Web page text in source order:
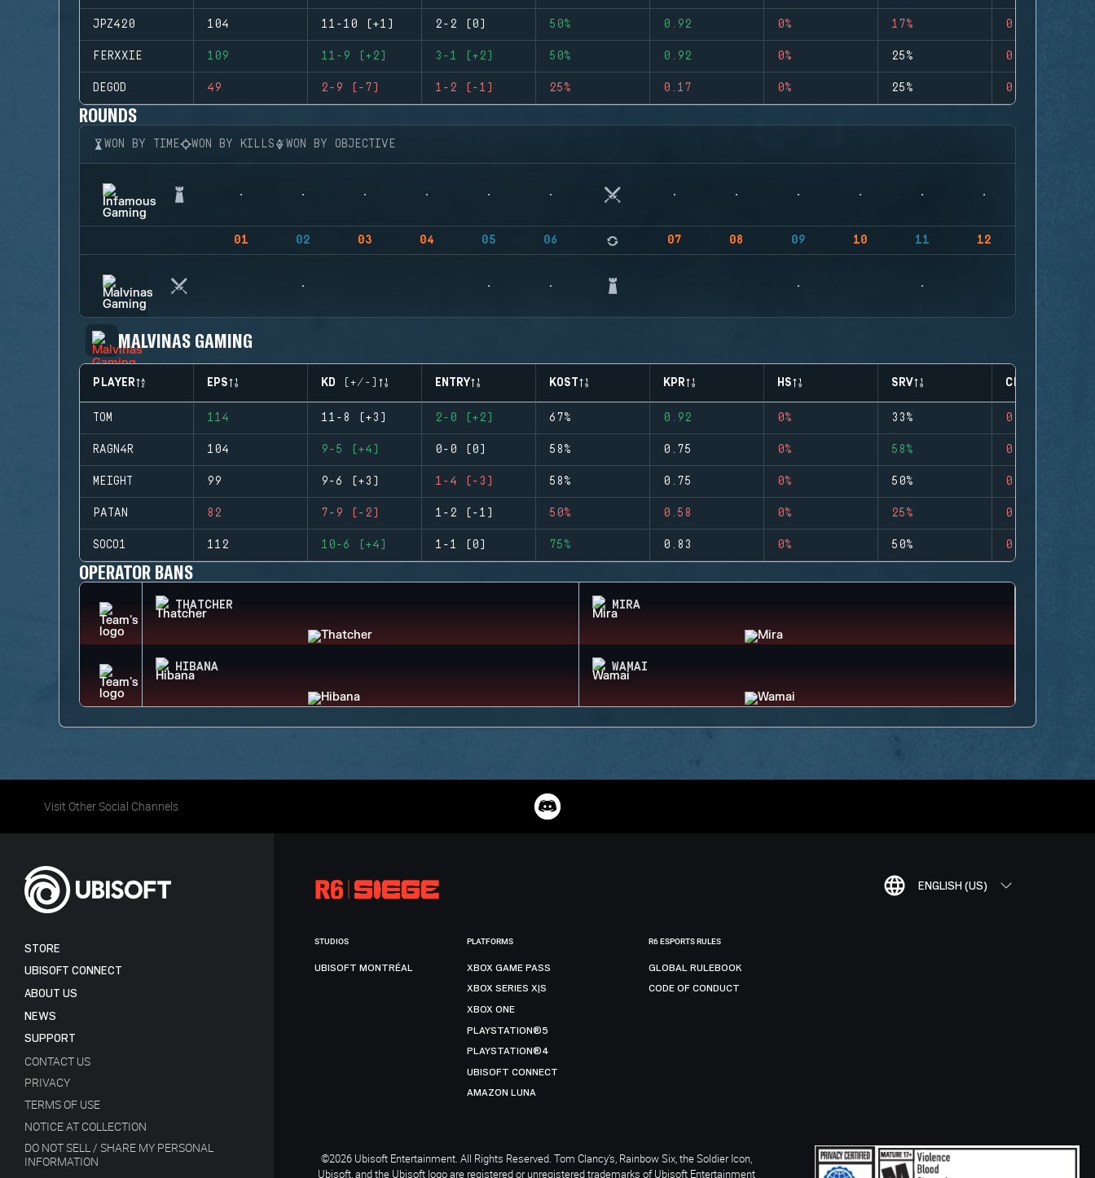
JPZ420 104 11-10 (+1) 2-2 (0) 50% 0.92 0% 17% 0
FERXXIE 109 11-9 (+2) 3-1 (+2) 50% 0.92 0% 25% 0
DEGOD 49 2-9 (-7) 1-2 (-1) 25% 0.17 0% 25% 0
ROUNDS
WON BY TIME WON BY KILLS WON BY OBJECTIVE
01 02 03 04 05 06 07 08 09 10 11 12
MALVINAS GAMING
PLAYER EPS KD (+/-) ENTRY KOST KPR HS SRV CLUTCHES
TOM 114 11-8 (+3) 2-0 (+2) 67% 0.92 0% 33% 0
RAGN4R 104 9-5 (+4) 0-0 (0) 58% 0.75 0% 58% 0
MEIGHT 99 9-6 (+3) 1-4 (-3) 58% 0.75 0% 50% 0
PATAN 82 7-9 (-2) 1-2 (-1) 50% 0.58 0% 25% 0
SOCO1 112 10-6 (+4) 1-1 (0) 75% 0.83 0% 50% 0
OPERATOR BANS
THATCHER MIRA
HIBANA WAMAI
Visit Other Social Channels
ENGLISH (US)
STORE
UBISOFT CONNECT
ABOUT US
NEWS
SUPPORT
CONTACT US
PRIVACY
TERMS OF USE
NOTICE AT COLLECTION
DO NOT SELL / SHARE MY PERSONAL
INFORMATION
STUDIOS
UBISOFT MONTRÉAL
PLATFORMS
XBOX GAME PASS
XBOX SERIES X|S
XBOX ONE
PLAYSTATION®5
PLAYSTATION®4
UBISOFT CONNECT
AMAZON LUNA
R6 ESPORTS RULES
GLOBAL RULEBOOK
CODE OF CONDUCT
©2026 Ubisoft Entertainment. All Rights Reserved. Tom Clancy’s, Rainbow Six, the Soldier Icon,
Ubisoft, and the Ubisoft logo are registered or unregistered trademarks of Ubisoft Entertainment